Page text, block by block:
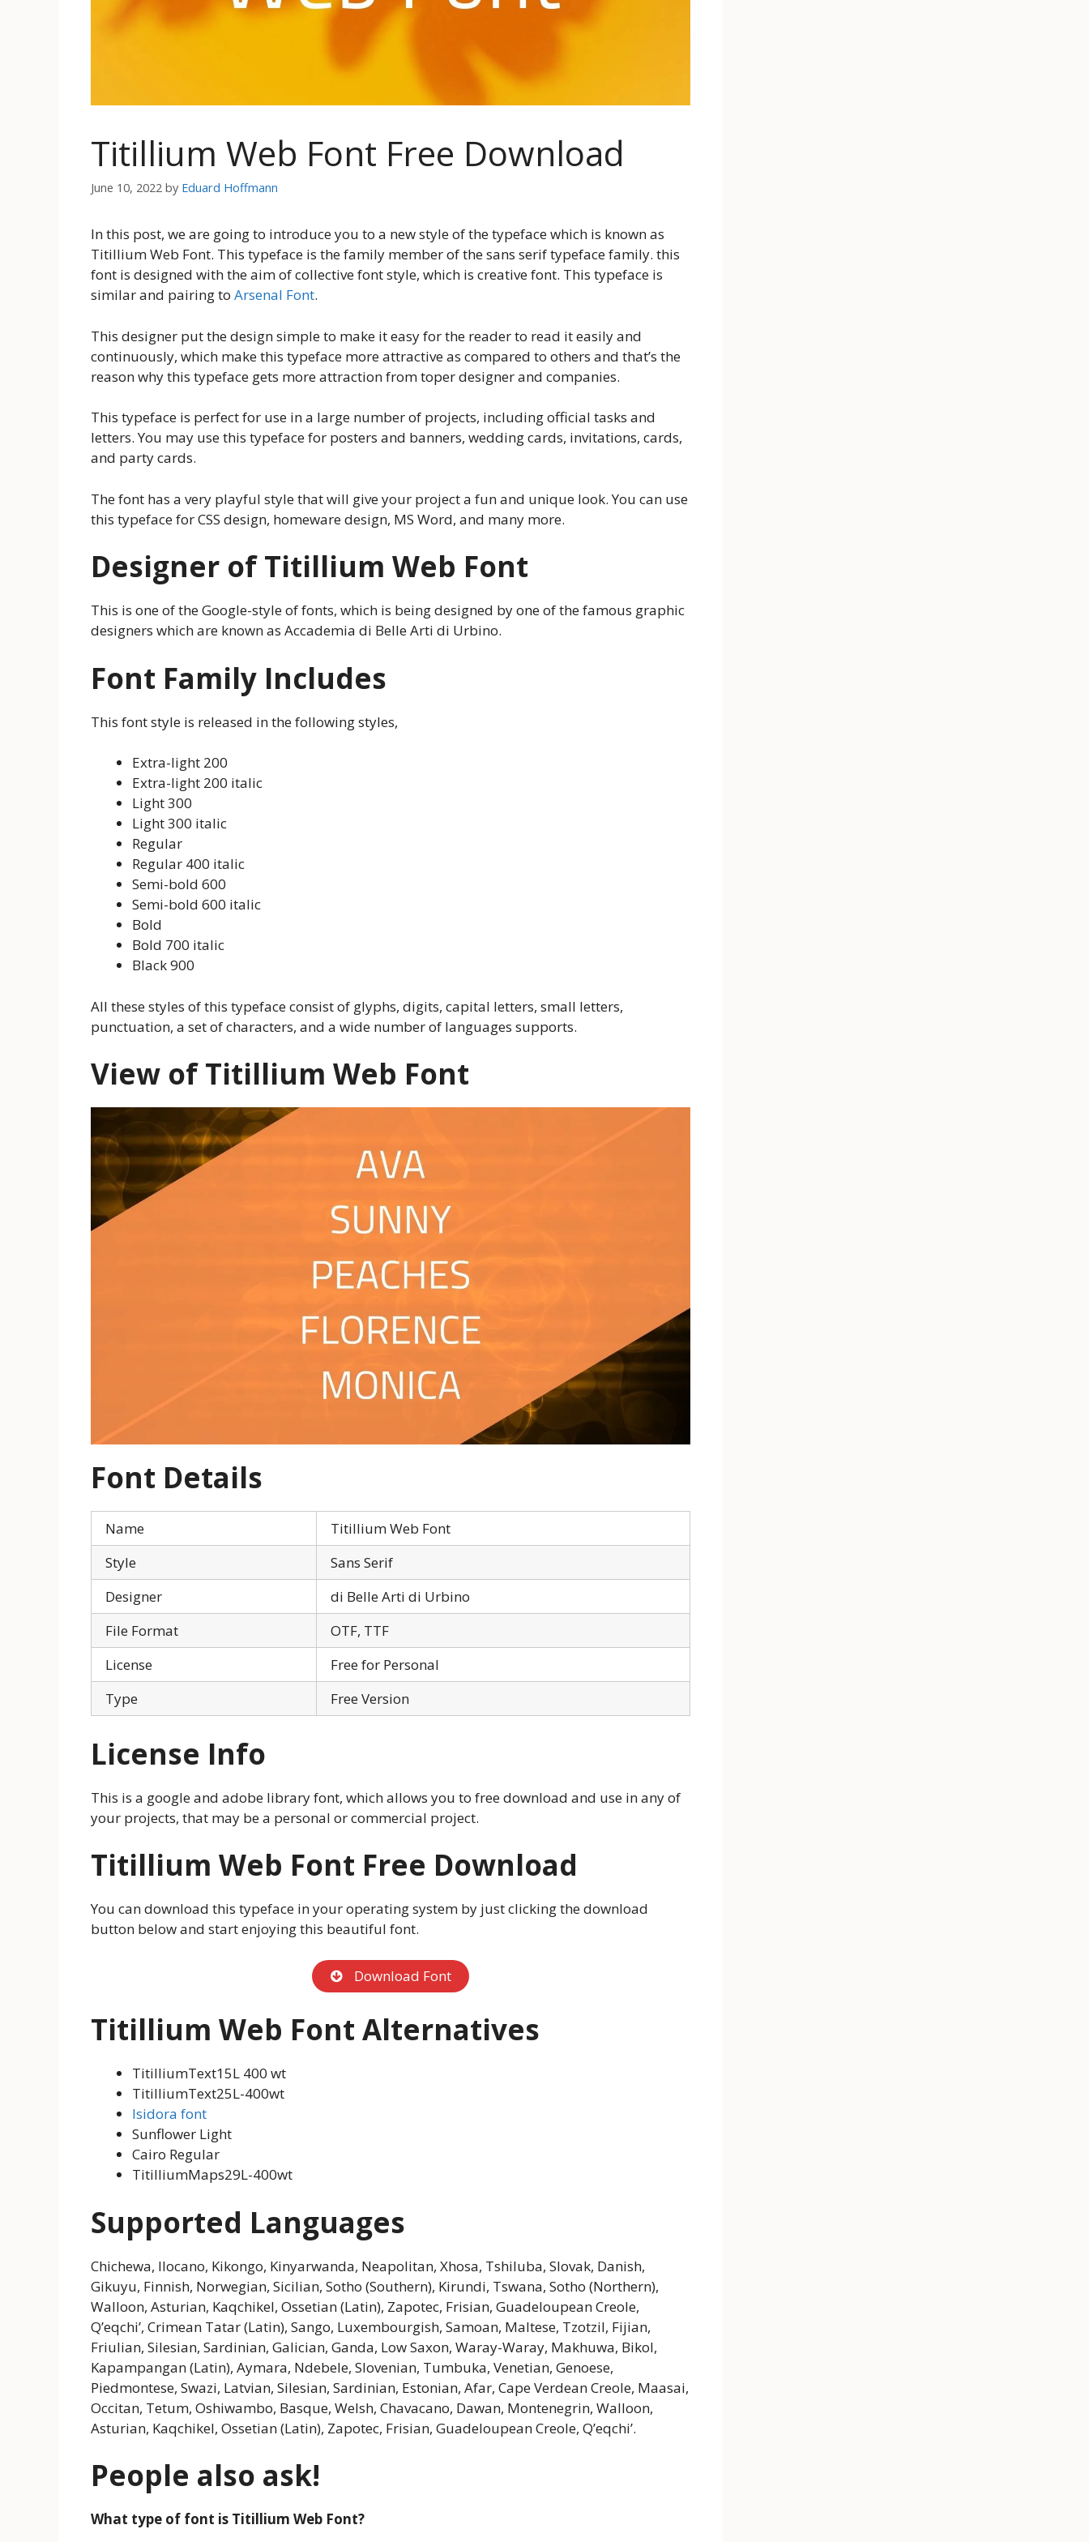
Titillium Web Font Free Download
June 10, 2022 by Eduard Hoffmann
In this post, we are going to introduce you to a new style of the typeface which is known as
Titillium Web Font. This typeface is the family member of the sans serif typeface family. this
font is designed with the aim of collective font style, which is creative font. This typeface is
similar and pairing to Arsenal Font.
This designer put the design simple to make it easy for the reader to read it easily and
continuously, which make this typeface more attractive as compared to others and that’s the
reason why this typeface gets more attraction from toper designer and companies.
This typeface is perfect for use in a large number of projects, including official tasks and
letters. You may use this typeface for posters and banners, wedding cards, invitations, cards,
and party cards.
The font has a very playful style that will give your project a fun and unique look. You can use
this typeface for CSS design, homeware design, MS Word, and many more.
Designer of Titillium Web Font
This is one of the Google-style of fonts, which is being designed by one of the famous graphic
designers which are known as Accademia di Belle Arti di Urbino.
Font Family Includes
This font style is released in the following styles,
Extra-light 200
Extra-light 200 italic
Light 300
Light 300 italic
Regular
Regular 400 italic
Semi-bold 600
Semi-bold 600 italic
Bold
Bold 700 italic
Black 900
All these styles of this typeface consist of glyphs, digits, capital letters, small letters,
punctuation, a set of characters, and a wide number of languages supports.
View of Titillium Web Font
Font Details
Name
Titillium Web Font
Style
Sans Serif
Designer
di Belle Arti di Urbino
File Format
OTF, TTF
License
Free for Personal
Type
Free Version
License Info
This is a google and adobe library font, which allows you to free download and use in any of
your projects, that may be a personal or commercial project.
Titillium Web Font Free Download
You can download this typeface in your operating system by just clicking the download
button below and start enjoying this beautiful font.
Download Font
Titillium Web Font Alternatives
TitilliumText15L 400 wt
TitilliumText25L-400wt
Isidora font
Sunflower Light
Cairo Regular
TitilliumMaps29L-400wt
Supported Languages
Chichewa, Ilocano, Kikongo, Kinyarwanda, Neapolitan, Xhosa, Tshiluba, Slovak, Danish,
Gikuyu, Finnish, Norwegian, Sicilian, Sotho (Southern), Kirundi, Tswana, Sotho (Northern),
Walloon, Asturian, Kaqchikel, Ossetian (Latin), Zapotec, Frisian, Guadeloupean Creole,
Q’eqchi’, Crimean Tatar (Latin), Sango, Luxembourgish, Samoan, Maltese, Tzotzil, Fijian,
Friulian, Silesian, Sardinian, Galician, Ganda, Low Saxon, Waray-Waray, Makhuwa, Bikol,
Kapampangan (Latin), Aymara, Ndebele, Slovenian, Tumbuka, Venetian, Genoese,
Piedmontese, Swazi, Latvian, Silesian, Sardinian, Estonian, Afar, Cape Verdean Creole, Maasai,
Occitan, Tetum, Oshiwambo, Basque, Welsh, Chavacano, Dawan, Montenegrin, Walloon,
Asturian, Kaqchikel, Ossetian (Latin), Zapotec, Frisian, Guadeloupean Creole, Q’eqchi’.
People also ask!
What type of font is Titillium Web Font?